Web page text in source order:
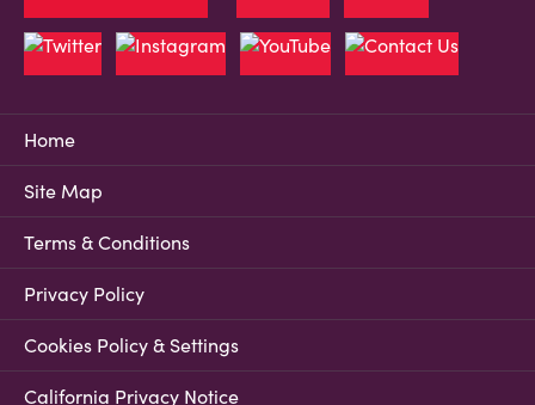
Home
Site Map
Terms & Conditions
Privacy Policy
Cookies Policy & Settings
California Privacy Notice